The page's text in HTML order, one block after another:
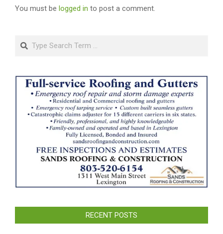
You must be logged in to post a comment.
Search
RECENT POSTS